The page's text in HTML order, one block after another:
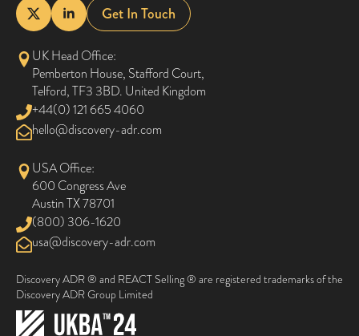
Get In Touch
UK Head Office:
Pemberton House, Stafford Court,
Telford, TF3 3BD. United Kingdom
+44(0) 121 665 4060
moc.rda-yrevocsid
@olleh
USA Office:
600 Congress Ave
Austin TX 78701
(800) 306-1620
moc.rda-yrevocsid
@asu
Discovery ADR ® and REACT Selling ® are registered trademarks of the
Discovery ADR Group Limited